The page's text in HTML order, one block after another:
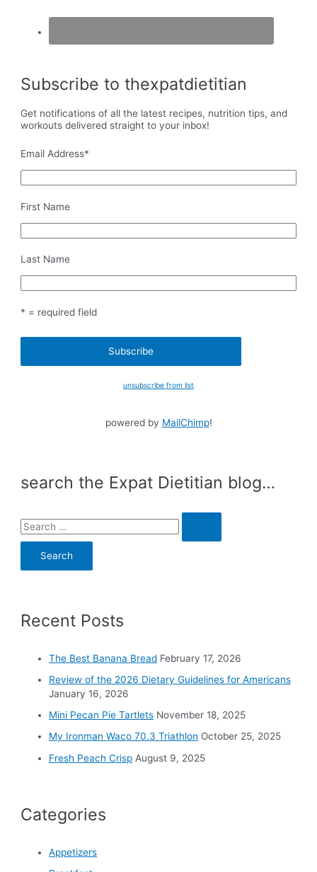
Subscribe to thexpatdietitian
Get notifications of all the latest recipes, nutrition tips, and
workouts delivered straight to your inbox!
Email Address*
First Name
Last Name
* = required field
unsubscribe from list
powered by MailChimp!
search the Expat Dietitian blog…
S
e
h
Recent Posts
The Best Banana Bread February 17, 2026
Review of the 2026 Dietary Guidelines for Americans
January 16, 2026
Mini Pecan Pie Tartlets November 18, 2025
My Ironman Waco 70.3 Triathlon October 25, 2025
Fresh Peach Crisp August 9, 2025
Categories
Appetizers